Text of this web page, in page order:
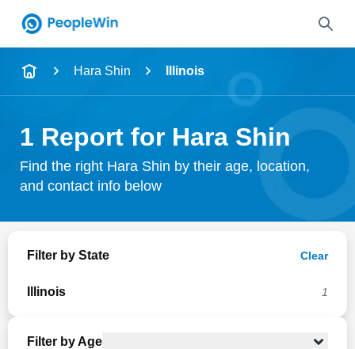
Name
City & State
Search
Hara Shin Illinois
1 Report for Hara Shin
Find the right Hara Shin by their age, location,
and contact info below
Filter by State Clear
Illinois 1
Filter by Age